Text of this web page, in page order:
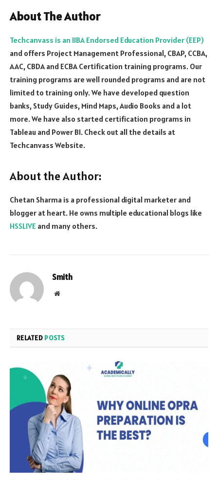
About The Author
Techcanvass is an IIBA Endorsed Education Provider (EEP)
and offers Project Management Professional, CBAP, CCBA,
AAC, CBDA and ECBA Certification training programs. Our
training programs are well rounded programs and are not
limited to training only. We have developed question
banks, Study Guides, Mind Maps, Audio Books and a lot
more. We have also started certification programs in
Tableau and Power BI. Check out all the details at
Techcanvass Website.
About the Author:
Chetan Sharma is a professional digital marketer and
blogger at heart. He owns multiple educational blogs like
HSSLIVE and many others.
Smith
Website
RELATED POSTS